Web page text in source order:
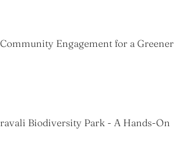
Engagement for a Greener
Biodiversity Park - A Hands-On